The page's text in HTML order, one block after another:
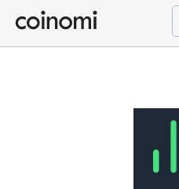
Buy Crypto
English (en)